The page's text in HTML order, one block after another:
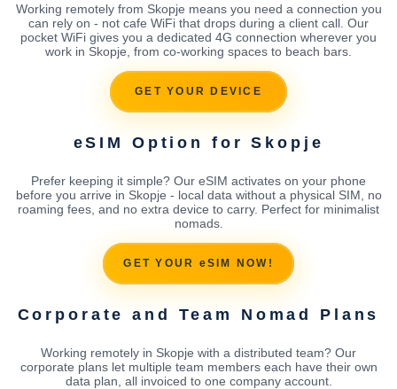
Working remotely from Skopje means you need a connection you
can rely on - not cafe WiFi that drops during a client call. Our
pocket WiFi gives you a dedicated 4G connection wherever you
work in Skopje, from co-working spaces to beach bars.
GET YOUR DEVICE
eSIM Option for Skopje
Prefer keeping it simple? Our eSIM activates on your phone
before you arrive in Skopje - local data without a physical SIM, no
roaming fees, and no extra device to carry. Perfect for minimalist
nomads.
GET YOUR eSIM NOW!
Corporate and Team Nomad Plans
Working remotely in Skopje with a distributed team? Our
corporate plans let multiple team members each have their own
data plan, all invoiced to one company account.